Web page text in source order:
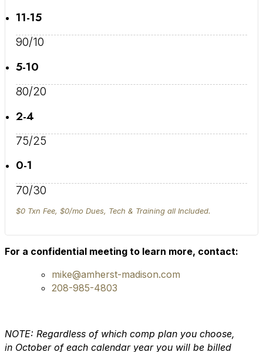
11-15
90/10
5-10
80/20
2-4
75/25
0-1
70/30
$0 Txn Fee, $0/mo Dues, Tech & Training all Included.
For a confidential meeting to learn more, contact:
mike@amherst-madison.com
208-985-4803
NOTE: Regardless of which comp plan you choose,
in October of each calendar year you will be billed